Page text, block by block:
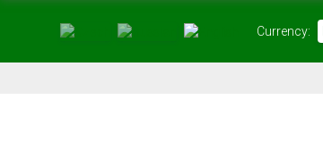
Currency: